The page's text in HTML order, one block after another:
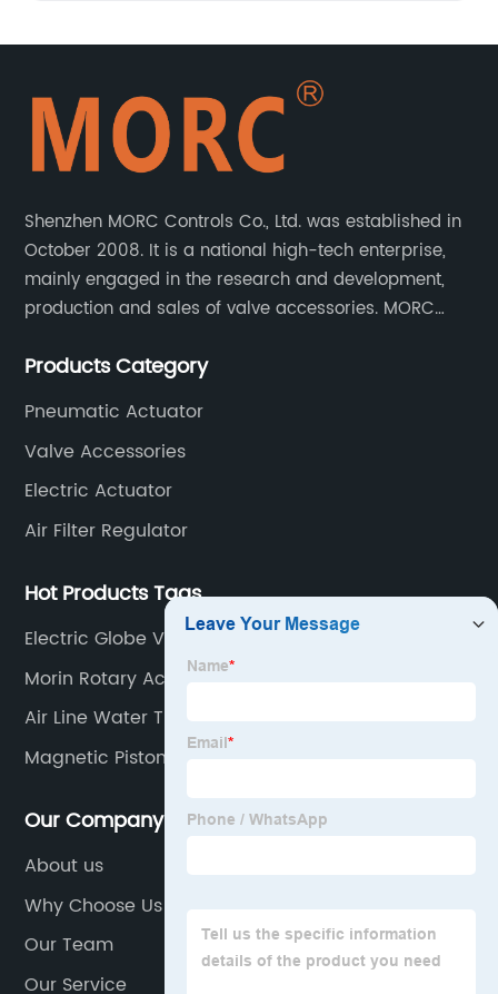
Shenzhen MORC Controls Co., Ltd. was established in
October 2008. It is a national high-tech enterprise,
mainly engaged in the research and development,
production and sales of valve accessories. MORC
valves, limit switches, air filter regulators and
Products Category
Pneumatic Actuator
Valve Accessories
Electric Actuator
Air Filter Regulator
Hot Products Tags
Electric Globe Valve
Morin Rotary Actuator
Air Line Water Traps
Magnetic Piston Cylinder
Our Company
About us
Why Choose Us
Our Team
Our Service